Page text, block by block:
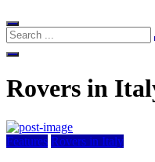
Rovers in
Features Rovers in Italy